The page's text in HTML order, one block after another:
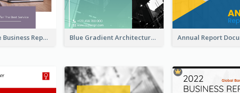
Best Vintage Business Report Design Template Blue Gradient Architecture Annual Report